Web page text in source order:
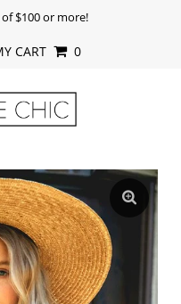
$100 or more!
CART 0